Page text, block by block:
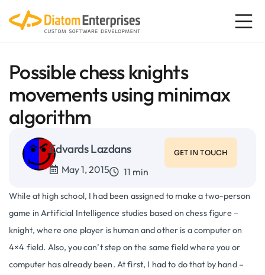
Possible chess knights
movements using minimax
algorithm
Edvards Lazdans
May 1, 2015 11 min
GET IN TOUCH
While at high school, I had been assigned to make a two-person
game in Artificial Intelligence studies based on chess figure –
knight, where one player is human and other is a computer on
4×4 field. Also, you can’t step on the same field where you or
computer has already been. At first, I had to do that by hand –